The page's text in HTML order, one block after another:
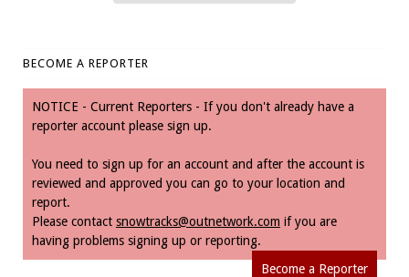
BECOME A REPORTER
NOTICE - Current Reporters - If you don't already have a
reporter account please sign up.
You need to sign up for an account and after the account is
reviewed and approved you can go to your location and
report.
Please contact snowtracks@outnetwork.com if you are
having problems signing up or reporting.
Become a Reporter